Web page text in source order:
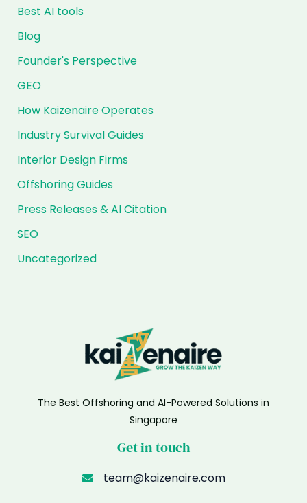
Best AI tools
Blog
Founder's Perspective
GEO
How Kaizenaire Operates
Industry Survival Guides
Interior Design Firms
Offshoring Guides
Press Releases & AI Citation
SEO
Uncategorized
The Best Offshoring and AI-Powered Solutions in
Singapore
Get in touch
team@kaizenaire.com